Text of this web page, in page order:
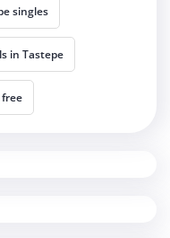
singles
in Tastepe